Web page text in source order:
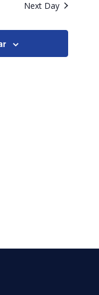
and
Views
Next Day